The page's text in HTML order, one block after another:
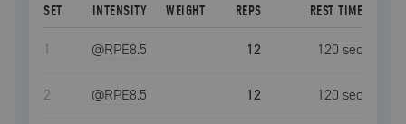
SET INTENSITY WEIGHT REPS REST TIME
1 @RPE8.5 12 120 sec
2 @RPE8.5 12 120 sec